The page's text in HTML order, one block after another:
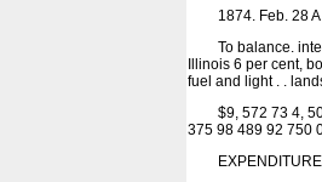
1874. Feb. 28
To balance.
Illinois 6 per cent,
fuel and light . .
$9, 572 73 4,
375 98 489 92 750